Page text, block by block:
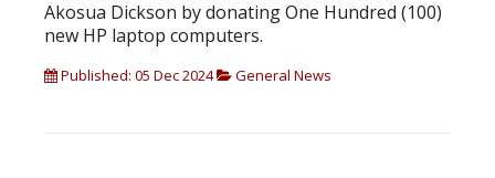
Akosua Dickson by donating One Hundred (100)
new HP laptop computers.
Published: 05 Dec 2024 General News